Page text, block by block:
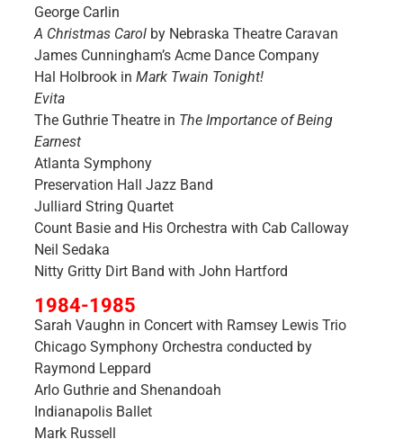
George Carlin
A Christmas Carolby Nebraska Theatre Caravan
James Cunningham’s Acme Dance Company
Hal Holbrook in Mark Twain Tonight!
Evita
The Guthrie Theatre in The Importance of Being
Earnest
Atlanta Symphony
Preservation Hall Jazz Band
Julliard String Quartet
Count Basie and His Orchestra with Cab Calloway
Neil Sedaka
Nitty Gritty Dirt Band with John Hartford
1984-1985
Sarah Vaughn in Concert with Ramsey Lewis Trio
Chicago Symphony Orchestra conducted by
Raymond Leppard
Arlo Guthrie and Shenandoah
Indianapolis Ballet
Mark Russell